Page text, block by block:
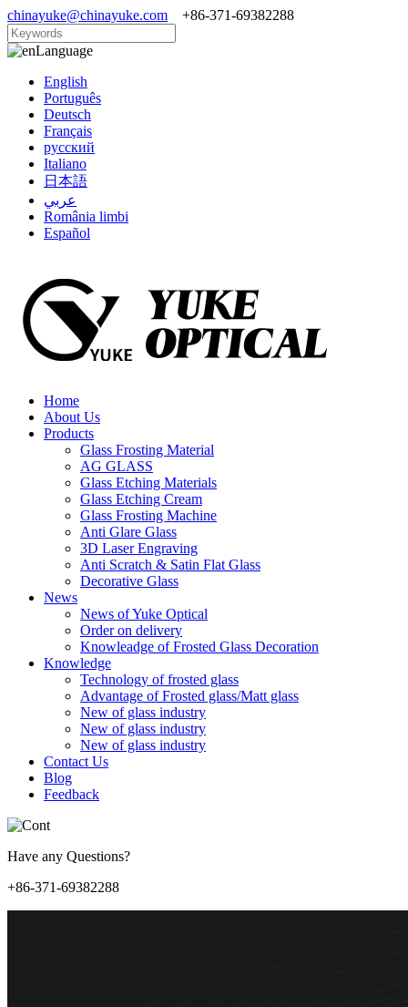
chinayuke@chinayuke.com +86-371-69382288
Language
English
Português
Deutsch
Français
русский
Italiano
日本語
عربي
România limbi
Español
Home
About Us
Products
Glass Frosting Material
AG GLASS
Glass Etching Materials
Glass Etching Cream
Glass Frosting Machine
Anti Glare Glass
3D Laser Engraving
Anti Scratch & Satin Flat Glass
Decorative Glass
News
News of Yuke Optical
Order on delivery
Knowleadge of Frosted Glass Decoration
Knowledge
Technology of frosted glass
Advantage of Frosted glass/Matt glass
New of glass industry
New of glass industry
New of glass industry
Contact Us
Blog
Feedback
Have any Questions?
+86-371-69382288